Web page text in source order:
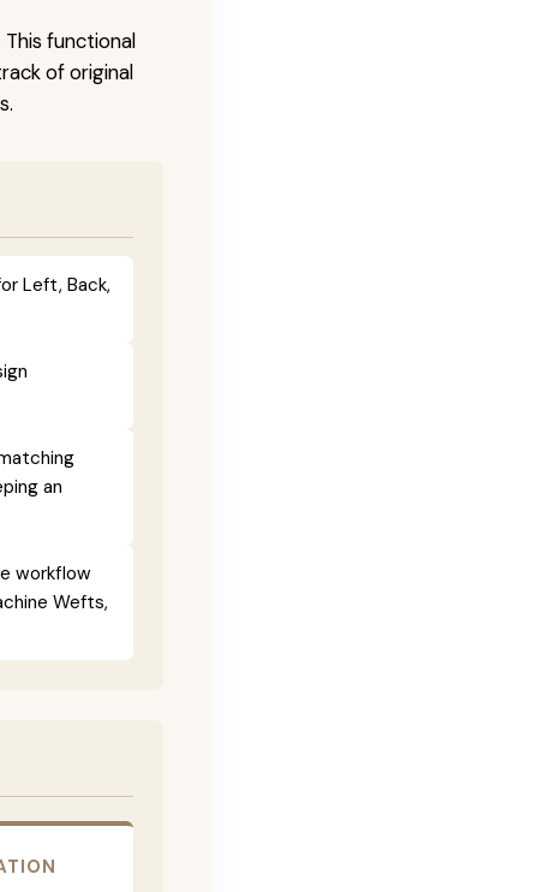
functional
of original
Left, Back,
an
workflow
Wefts,